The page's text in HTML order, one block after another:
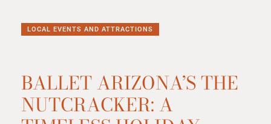
LOCAL EVENTS AND ATTRACTIONS
BALLET ARIZONA’S THE
NUTCRACKER: A